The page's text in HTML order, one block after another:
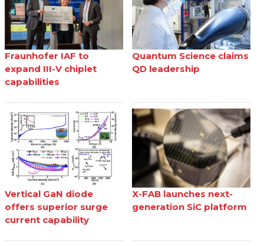
Fraunhofer IAF to
expand III-V chiplet
capabilities
Quantum Science claims
QD leadership
Vertical GaN diode
offers superior surge
current capability
X-FAB launches next-
generation SiC platform